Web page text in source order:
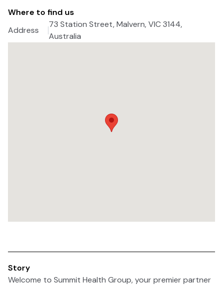
Where to find us
Address
73 Station Street, Malvern, VIC 3144,
Australia
Story
Welcome to Summit Health Group, your premier partner